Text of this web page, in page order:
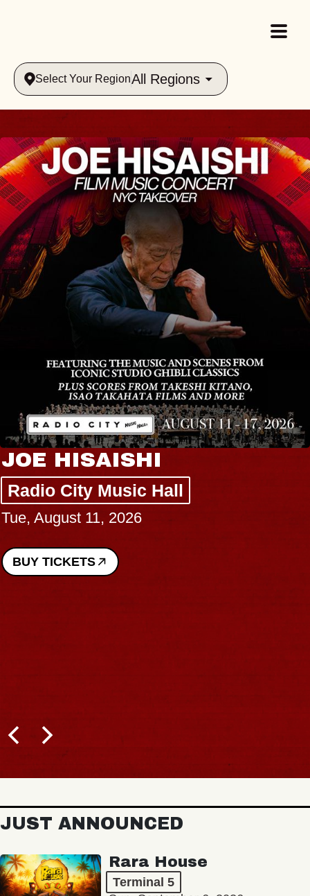
Select Your RegionAll Regions
JOE HISAISHI
Radio City Music Hall
Tue, August 11, 2026
BUY TICKETS
JUST ANNOUNCED
Rara House
Terminal 5